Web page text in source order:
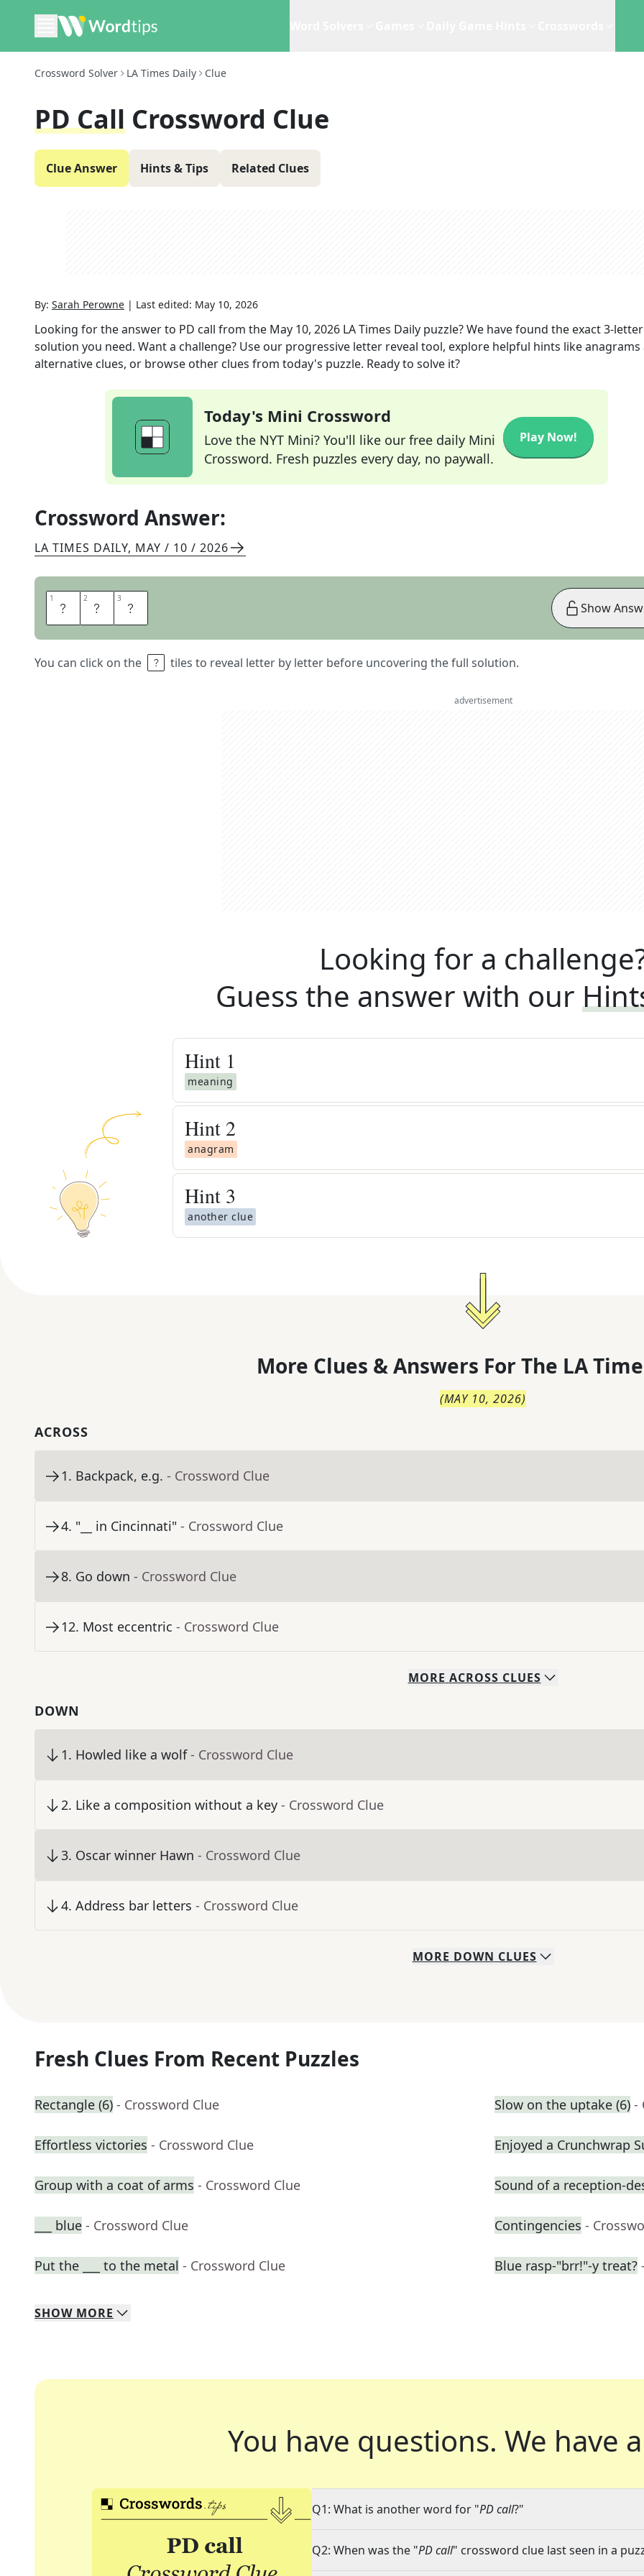
Crossword Solver LA Times Daily Clue
PD Call Crossword Clue
Clue Answer Hints & Tips Related Clues
By: Sarah Perowne | Last edited: May 10, 2026
Looking for the answer to PD call from the May 10, 2026 LA Times Daily puzzle? We have found the exact3-letter
solution you need. Want a challenge? Use our progressive letter reveal tool, explore helpful hints like anagrams
alternative clues, or browse other clues from today's puzzle. Ready to solve it?
Today's Mini Crossword
Love the NYT Mini? You'll like our free daily Mini
Crossword. Fresh puzzles every day, no paywall.
Play Now!
Crossword Answer:
LA TIMES DAILY, MAY / 10 / 2026
1 A 2 P 3 B
You can click on the tiles to reveal letter by letter before uncovering the full solution.
Show
advertisement
Looking for a
Guess the answer with our
Hint 1
meaning
Hint 2
anagram
Hint 3
another clue
More Clues & Answers For The LA
(MAY 10, 2026)
ACROSS
1. Backpack, e.g. - Crossword Clue
4. "__ in Cincinnati" - Crossword Clue
8. Go down - Crossword Clue
12. Most eccentric - Crossword Clue
MORE ACROSS CLUES
DOWN
1. Howled like a wolf - Crossword Clue
2. Like a composition without a key - Crossword Clue
3. Oscar winner Hawn - Crossword Clue
4. Address bar letters - Crossword Clue
MORE DOWN CLUES
Fresh Clues From Recent Puzzles
Rectangle (6) - Crossword Clue Slow on the uptake (6) -
Effortless victories - Crossword Clue Enjoyed a Crunchwrap
Group with a coat of arms - Crossword Clue Sound of a reception-
___ blue - Crossword Clue Contingencies -
Put the ___ to the metal - Crossword Clue Blue rasp-"brr!"-y treat?
SHOW MORE
You have questions. We have
Q1: What is another word for "PD call?"
Q2: When was the "PD call" crossword clue last seen in a